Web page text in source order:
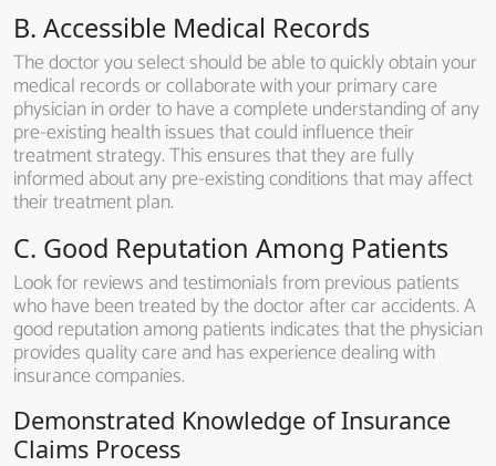
B. Accessible Medical Records
The doctor you select should be able to quickly obtain your
medical records or collaborate with your primary care
physician in order to have a complete understanding of any
pre-existing health issues that could influence their
treatment strategy. This ensures that they are fully
informed about any pre-existing conditions that may affect
their treatment plan.
C. Good Reputation Among Patients
Look for reviews and testimonials from previous patients
who have been treated by the doctor after car accidents. A
good reputation among patients indicates that the physician
provides quality care and has experience dealing with
insurance companies.
Demonstrated Knowledge of Insurance
Claims Process